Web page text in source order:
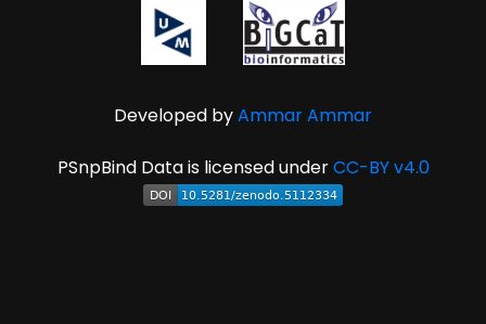
Developed byAmmar Ammar
PSnpBind Data is licensed underCC-BY v4.0